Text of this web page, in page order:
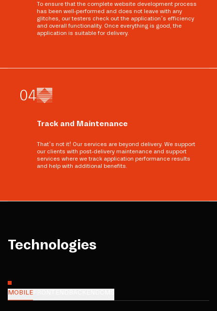
To ensure that the complete website development process
has been well-performed and does not leave with any
glitches, our testers check out the application’s efficiency
and overall functionality. Once everything is good, the
application is suitable for delivery.
04
Track and Maintenance
That’s not it! Our services are beyond delivery. We support
our clients with post-delivery maintenance and support
services where we track application performance results
and help with additional benefits.
Technologies
MOBILE